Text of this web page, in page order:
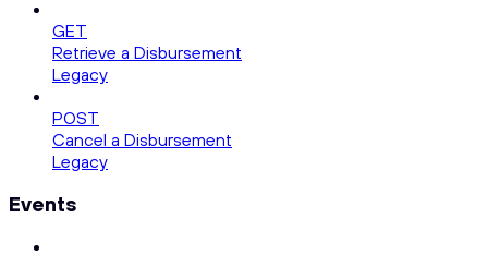
GET
Retrieve a Disbursement
Legacy
POST
Cancel a Disbursement
Legacy
Events